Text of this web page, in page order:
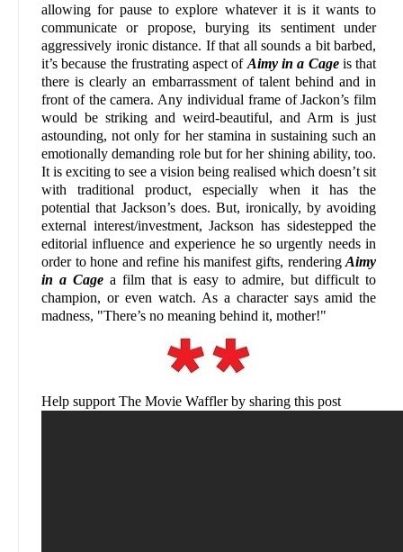
allowing for pause to explore whatever it is it wants to
communicate or propose, burying its sentiment under
aggressively ironic distance. If that all sounds a bit barbed,
it’s because the frustrating aspect of Aimy in a Cageis that
there is clearly an embarrassment of talent behind and in
front of the camera. Any individual frame of Jackon’s film
would be striking and weird-beautiful, and Arm is just
astounding, not only for her stamina in sustaining such an
emotionally demanding role but for her shining ability, too.
It is exciting to see a vision being realised which doesn’t sit
with traditional product, especially when it has the
potential that Jackson’s does. But, ironically, by avoiding
external interest/investment, Jackson has sidestepped the
editorial influence and experience he so urgently needs in
order to hone and refine his manifest gifts, renderingAimy
in a Cage a film that is easy to admire, but difficult to
champion, or even watch. As a character says amid the
madness, "There’s no meaning behind it, mother!"
Help support The Movie Waffler by sharing this post